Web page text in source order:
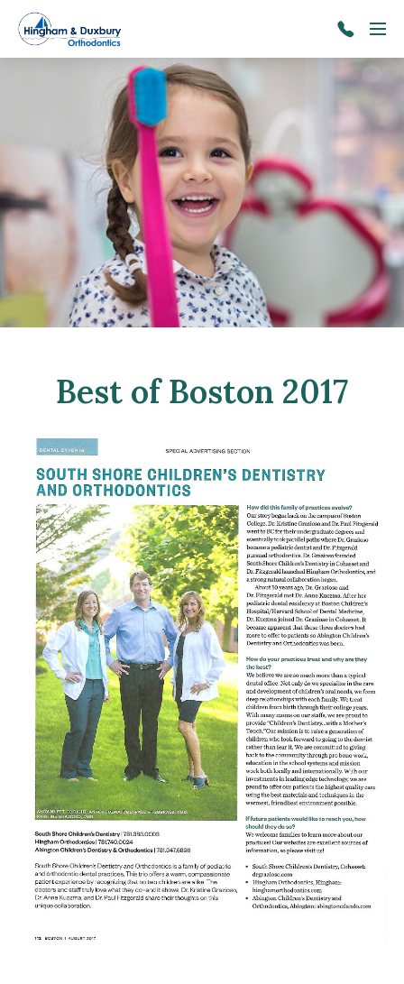
Skip to main content
781-
934-
5024
Menu
Best of Boston 2017